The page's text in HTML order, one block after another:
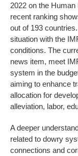
2022 on the
recent ranking
out of 193
situation with the
conditions. The
news item, meet
system in the
aiming to enhance
allocation for
alleviation, labor,
A deeper
related to dowry
connections and